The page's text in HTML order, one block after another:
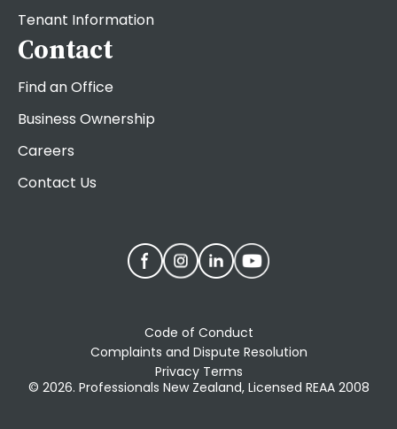
Tenant Information
Contact
Find an Office
Business Ownership
Careers
Contact Us
Code of Conduct
Complaints and Dispute Resolution
Privacy Terms
© 2026. Professionals New Zealand, Licensed REAA 2008